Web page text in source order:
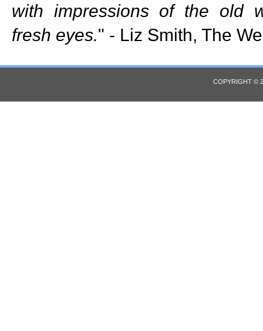
with impressions of the old
fresh eyes." - Liz Smith, The
COPYRIGHT ©